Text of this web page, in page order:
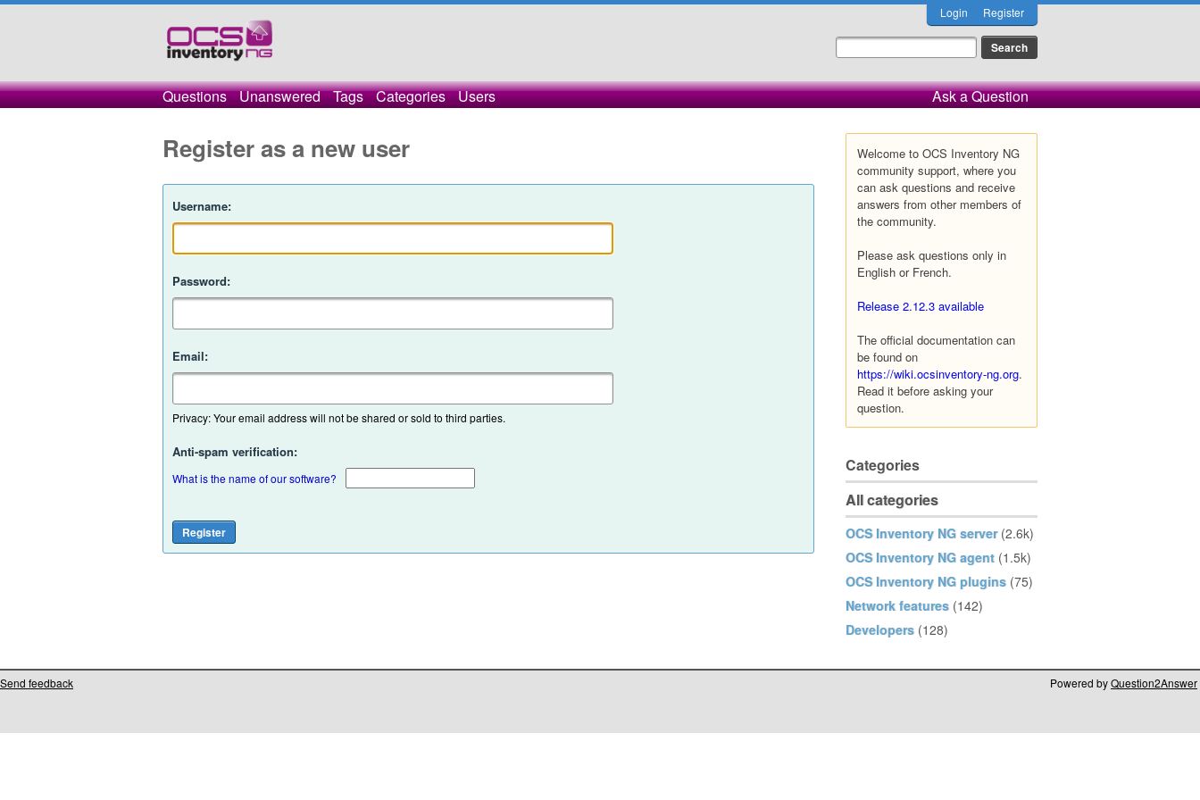
Login Register
Questions Unanswered Tags Categories Users Ask a Question
Welcome to OCS Inventory NG
community support, where you
can ask questions and receive
answers from other members of
the community.
Please ask questions only in
English or French.
Release 2.12.3 available
The official documentation can
be found on
https://wiki.ocsinventory-ng.org.
Read it before asking your
question.
Categories
All categories
OCS Inventory NG server (2.6k)
OCS Inventory NG agent (1.5k)
OCS Inventory NG plugins (75)
Network features (142)
Developers (128)
Register as a new user
Username:
Password:
Email:
Privacy: Your email address will not be shared or sold to third parties.
Anti-spam verification:
What is the name of our software?
Send feedback Powered byQuestion2Answer